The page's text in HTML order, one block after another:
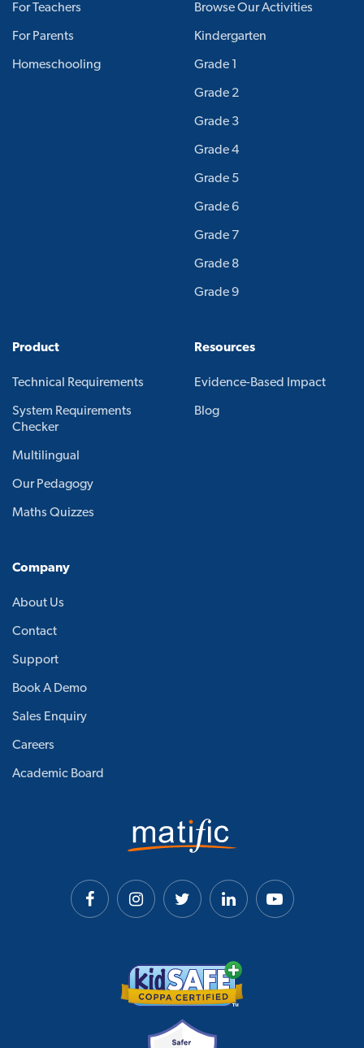
For Teachers
For Parents
Homeschooling
Browse Our Activities
Kindergarten
Grade 1
Grade 2
Grade 3
Grade 4
Grade 5
Grade 6
Grade 7
Grade 8
Grade 9
Product
Technical Requirements
System Requirements
Checker
Multilingual
Our Pedagogy
Maths Quizzes
Resources
Evidence-Based Impact
Blog
Company
About Us
Contact
Support
Book A Demo
Sales Enquiry
Careers
Academic Board